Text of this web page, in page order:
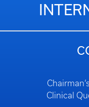
Clinical